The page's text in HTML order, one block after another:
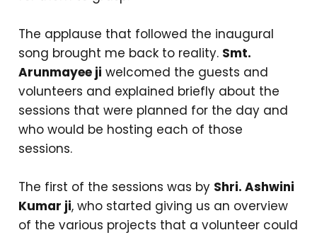
The applause that followed the inaugural
song brought me back to reality. Smt.
Arunmayee ji welcomed the guests and
volunteers and explained briefly about the
sessions that were planned for the day and
who would be hosting each of those
sessions.
The first of the sessions was by Shri. Ashwini
Kumar ji, who started giving us an overview
of the various projects that a volunteer could